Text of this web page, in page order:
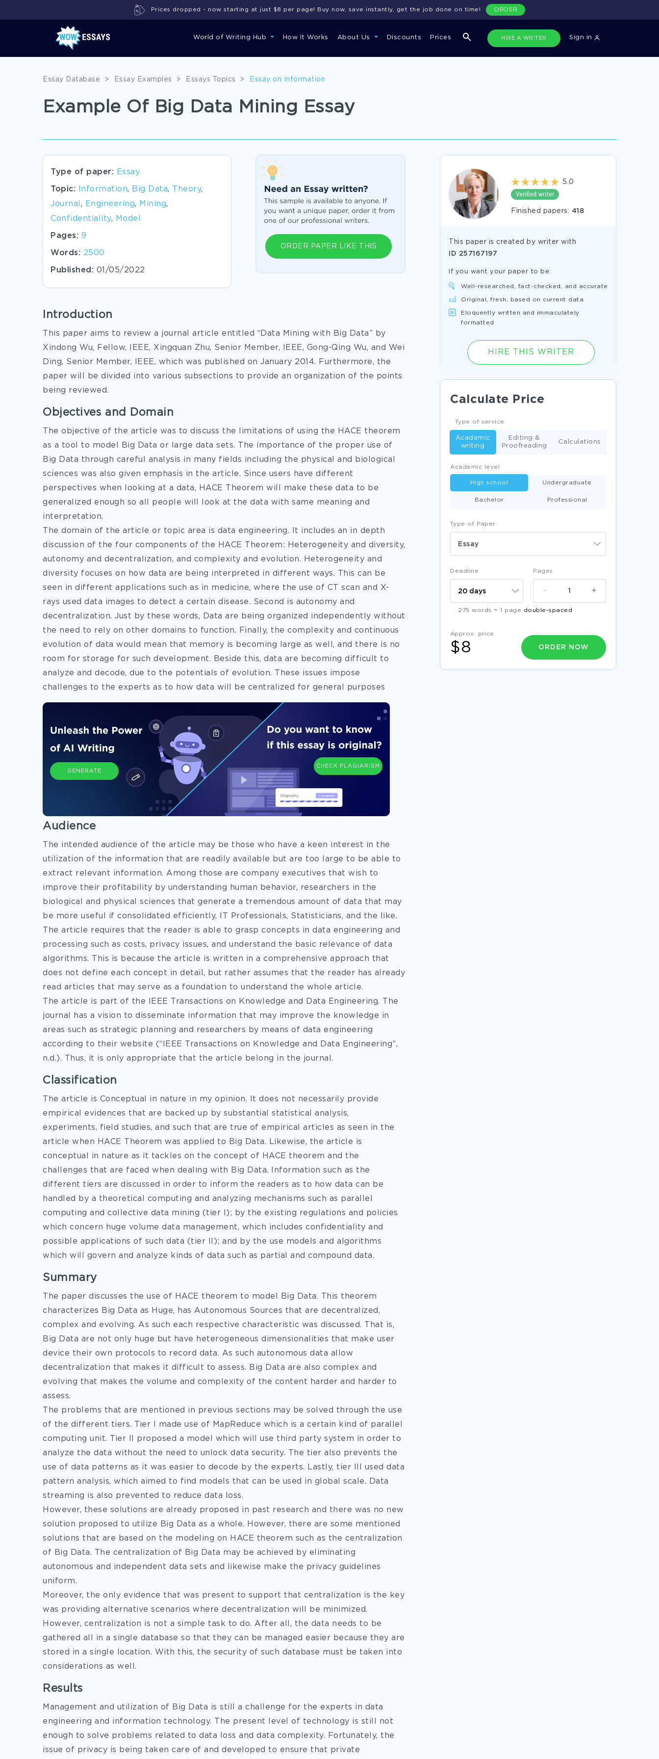
World of Writing Hub How It Works About Us Discounts Prices HIRE A WRITER Sign in
Prices dropped - now starting at just $8 per page! Buy now, save instantly, get the job done on time! ORDER
Essay Database > Essay Examples > Essays Topics > Essay on Information
Example Of Big Data Mining Essay
Type of paper: Essay
Topic: Information, Big Data, Theory,
Journal , Engineering, Mining,
Confidentiality, Model
Pages: 9
Words: 2500
Published: 01/05/2022
ORDER PAPER LIKE THIS
Introduction
This paper aims to review a journal article entitled “Data Mining with Big Data” by
Xindong Wu, Fellow, IEEE, Xingquan Zhu, Senior Member, IEEE, Gong-Qing Wu, and Wei
Ding, Senior Member, IEEE, which was published on January 2014. Furthermore, the
paper will be divided into various subsections to provide an organization of the points
being reviewed.
Objectives and Domain
The objective of the article was to discuss the limitations of using the HACE theorem
as a tool to model Big Data or large data sets. The importance of the proper use of
Big Data through careful analysis in many fields including the physical and biological
sciences was also given emphasis in the article. Since users have different
perspectives when looking at a data, HACE Theorem will make these data to be
generalized enough so all people will look at the data with same meaning and
interpretation.
The domain of the article or topic area is data engineering. It includes an in depth
discussion of the four components of the HACE Theorem: Heterogeneity and diversity,
autonomy and decentralization, and complexity and evolution. Heterogeneity and
diversity focuses on how data are being interpreted in different ways. This can be
seen in different applications such as in medicine, where the use of CT scan and X-
rays used data images to detect a certain disease. Second is autonomy and
decentralization. Just by these words, Data are being organized independently without
the need to rely on other domains to function. Finally, the complexity and continuous
evolution of data would mean that memory is becoming large as well, and there is no
room for storage for such development. Beside this, data are becoming difficult to
analyze and decode, due to the potentials of evolution. These issues impose
challenges to the experts as to how data will be centralized for general purposes
GENERATE
CHECK PLAGIARISM
Audience
The intended audience of the article may be those who have a keen interest in the
utilization of the information that are readily available but are too large to be able to
extract relevant information. Among those are company executives that wish to
improve their profitability by understanding human behavior, researchers in the
biological and physical sciences that generate a tremendous amount of data that may
be more useful if consolidated efficiently, IT Professionals, Statisticians, and the like.
The article requires that the reader is able to grasp concepts in data engineering and
processing such as costs, privacy issues, and understand the basic relevance of data
algorithms. This is because the article is written in a comprehensive approach that
does not define each concept in detail, but rather assumes that the reader has already
read articles that may serve as a foundation to understand the whole article.
The article is part of the IEEE Transactions on Knowledge and Data Engineering. The
journal has a vision to disseminate information that may improve the knowledge in
areas such as strategic planning and researchers by means of data engineering
according to their website (“IEEE Transactions on Knowledge and Data Engineering”,
n.d.). Thus, it is only appropriate that the article belong in the journal.
Classification
The article is Conceptual in nature in my opinion. It does not necessarily provide
empirical evidences that are backed up by substantial statistical analysis,
experiments, field studies, and such that are true of empirical articles as seen in the
article when HACE Theorem was applied to Big Data. Likewise, the article is
conceptual in nature as it tackles on the concept of HACE theorem and the
challenges that are faced when dealing with Big Data. Information such as the
different tiers are discussed in order to inform the readers as to how data can be
handled by a theoretical computing and analyzing mechanisms such as parallel
computing and collective data mining (tier I); by the existing regulations and policies
which concern huge volume data management, which includes confidentiality and
possible applications of such data (tier II); and by the use models and algorithms
which will govern and analyze kinds of data such as partial and compound data.
Summary
The paper discusses the use of HACE theorem to model Big Data. This theorem
characterizes Big Data as Huge, has Autonomous Sources that are decentralized,
complex and evolving. As such each respective characteristic was discussed. That is,
Big Data are not only huge but have heterogeneous dimensionalities that make user
device their own protocols to record data. As such autonomous data allow
decentralization that makes it difficult to assess. Big Data are also complex and
evolving that makes the volume and complexity of the content harder and harder to
assess.
The problems that are mentioned in previous sections may be solved through the use
of the different tiers. Tier I made use of MapReduce which is a certain kind of parallel
computing unit. Tier II proposed a model which will use third party system in order to
analyze the data without the need to unlock data security. The tier also prevents the
use of data patterns as it was easier to decode by the experts. Lastly, tier III used data
pattern analysis, which aimed to find models that can be used in global scale. Data
streaming is also prevented to reduce data loss.
However, these solutions are already proposed in past research and there was no new
solution proposed to utilize Big Data as a whole. However, there are some mentioned
solutions that are based on the modeling on HACE theorem such as the centralization
of Big Data. The centralization of Big Data may be achieved by eliminating
autonomous and independent data sets and likewise make the privacy guidelines
uniform.
Moreover, the only evidence that was present to support that centralization is the key
was providing alternative scenarios where decentralization will be minimized.
However, centralization is not a simple task to do. After all, the data needs to be
gathered all in a single database so that they can be managed easier because they are
stored in a single location. With this, the security of such database must be taken into
considerations as well.
Results
Management and utilization of Big Data is still a challenge for the experts in data
engineering and information technology. The present level of technology is still not
enough to solve problems related to data loss and data complexity. Fortunately, the
issue of privacy is being taken care of and developed to ensure that private
5.0
Finished papers: 418
This paper is created by writer with
ID 257167197
If you want your paper to be:
Well-researched, fact-checked, and accurate
Original, fresh, based on current data
Eloquently written and immaculately
formatted
HIRE THIS WRITER
Calculate Price
Type of Paper
Essay
Academic level
High school Undergraduate
Bachelor Professional
Type of service
Academic
writing
Editing &
Proofreading
Calculations
Deadline Pages
+
-
275 words = 1 page double-spaced
Approx. price
$8 ORDER NOW